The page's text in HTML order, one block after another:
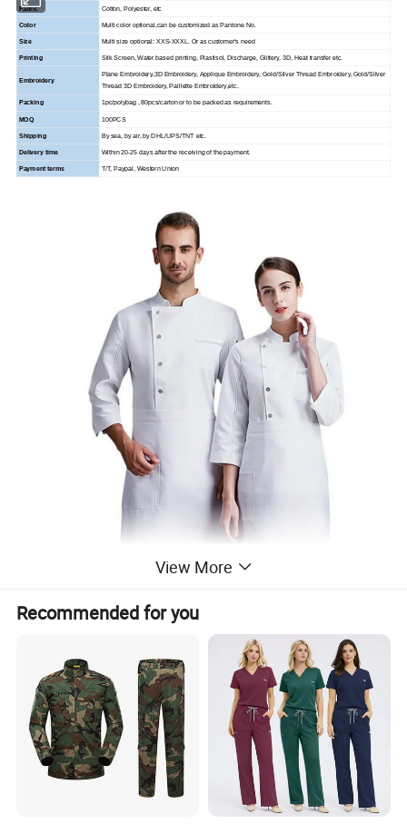
Fabric Cotton, Polyester, etc
Color Multi color optional,can be customized as Pantone No.
Size Multi size optional: XXS-XXXL. Or as customer's need
Printing Silk Screen, Water based printing, Plastisol, Discharge, Glittery, 3D, Heat transfer etc.
Embroidery
Plane Embroidery,3D Embroidery, Applique Embroidery, Gold/Silver Thread Embroidery, Gold/Silver
Thread 3D Embroidery, Paillette Embroidery,etc.
Packing 1pc/polybag , 80pcs/carton or to be packed as requirements.
MOQ 100PCS
Shipping By sea, by air, by DHL/UPS/TNT etc.
Delivery time Within 20-25 days after the receiving of the payment.
Payment terms T/T, Paypal, Western Union
View More
Recommended for you